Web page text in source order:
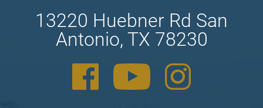
13220 Huebner Rd San
Antonio, TX 78230